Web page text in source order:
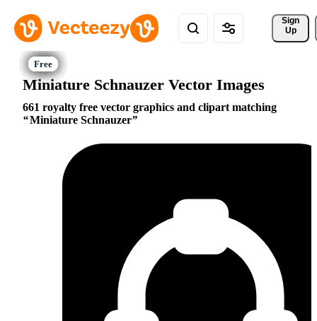
Sign
Up
Miniature Schnauzer Vector Images
661 royalty free vector graphics and clipart matching
Miniature Schnauzer